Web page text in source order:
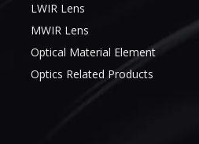
LWIR Lens
MWIR Lens
Optical Material Element
Optics Related Products